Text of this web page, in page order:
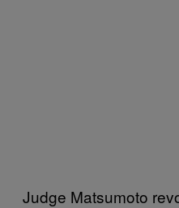
Judge Matsumoto